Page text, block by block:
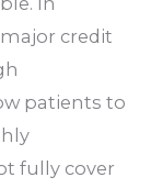
credit
patients to
fully cover